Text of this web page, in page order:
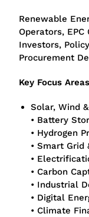
Renewable
Operators,
Investors,
Procurement
Key Focus
Solar, Wind
• Battery
• Hydrogen
• Smart Grid
•
• Carbon
• Industrial
• Digital
• Climate